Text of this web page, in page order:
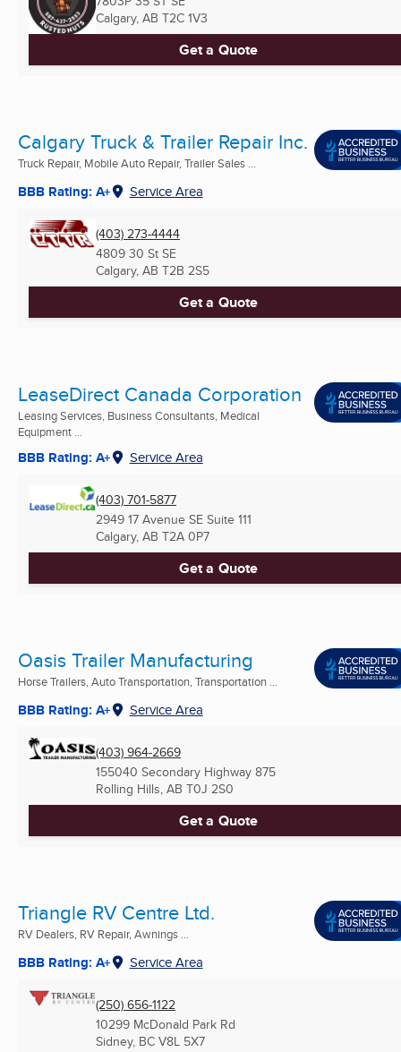
Calgary, AB T2C 1V3
Get a Quote
Calgary Truck & Trailer Repair Inc.
Truck Repair, Mobile Auto Repair, Trailer Sales ...
BBB Rating: A+ Service Area
(403) 273-4444
4809 30 St SE
Calgary, AB T2B 2S5
Get a Quote
LeaseDirect Canada Corporation
Leasing Services, Business Consultants, Medical
Equipment ...
BBB Rating: A+ Service Area
(403) 701-5877
2949 17 Avenue SE Suite 111
Calgary, AB T2A 0P7
Get a Quote
Oasis Trailer Manufacturing
Horse Trailers, Auto Transportation, Transportation ...
BBB Rating: A+ Service Area
(403) 964-2669
155040 Secondary Highway 875
Rolling Hills, AB T0J 2S0
Get a Quote
Triangle RV Centre Ltd.
RV Dealers, RV Repair, Awnings ...
BBB Rating: A+ Service Area
(250) 656-1122
10299 McDonald Park Rd
Sidney, BC V8L 5X7